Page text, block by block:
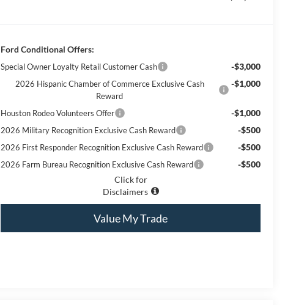
Ford Conditional Offers:
Special Owner Loyalty Retail Customer Cash -$3,000
2026 Hispanic Chamber of Commerce Exclusive Cash
Reward
-$1,000
Houston Rodeo Volunteers Offer -$1,000
2026 Military Recognition Exclusive Cash Reward -$500
2026 First Responder Recognition Exclusive Cash Reward -$500
2026 Farm Bureau Recognition Exclusive Cash Reward
-$500
Click for
Disclaimers
Value My Trade